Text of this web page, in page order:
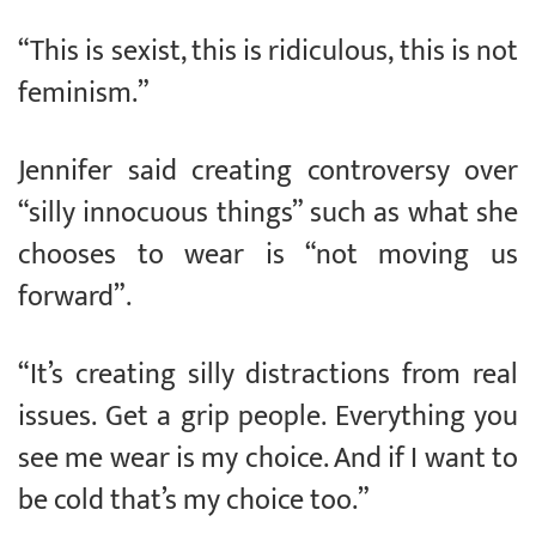
“This is sexist, this is ridiculous, this is not
feminism.”
Jennifer said creating controversy over
“silly innocuous things” such as what she
chooses to wear is “not moving us
forward”.
“It’s creating silly distractions from real
issues. Get a grip people. Everything you
see me wear is my choice. And if I want to
be cold that’s my choice too.”